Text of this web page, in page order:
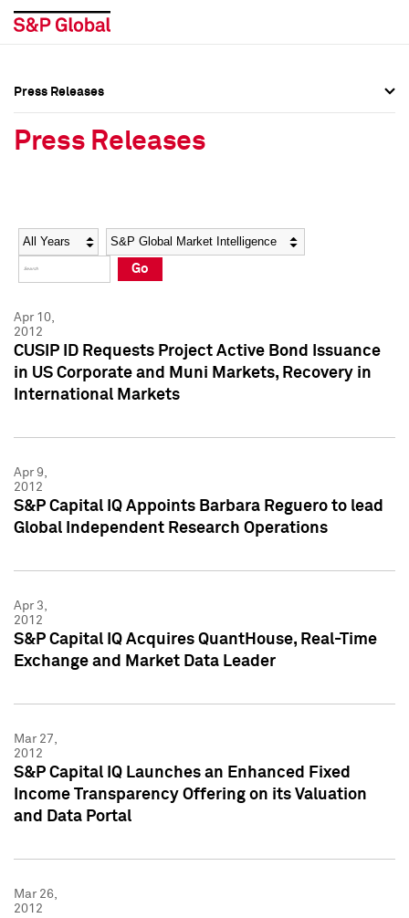
Social Media Directory
Press Kit
Social Media Directory
Press Kit
Press Releases
Press Releases
Year Category
Go
Apr 10,
2012
CUSIP ID Requests Project Active Bond Issuance
in US Corporate and Muni Markets, Recovery in
International Markets
Apr 9,
2012
S&P Capital IQ Appoints Barbara Reguero to lead
Global Independent Research Operations
Apr 3,
2012
S&P Capital IQ Acquires QuantHouse, Real-Time
Exchange and Market Data Leader
Mar 27,
2012
S&P Capital IQ Launches an Enhanced Fixed
Income Transparency Offering on its Valuation
and Data Portal
Mar 26,
2012